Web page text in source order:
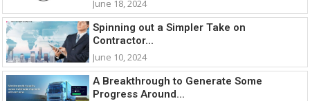
June 18, 2024
Spinning out a Simpler Take on
Contractor...
June 10, 2024
A Breakthrough to Generate Some
Progress Around...